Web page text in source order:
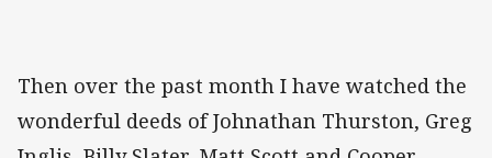
Then over the past month I have watched the
wonderful deeds of Johnathan Thurston, Greg